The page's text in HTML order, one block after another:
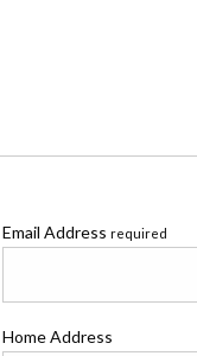
Email Address required
Home Address